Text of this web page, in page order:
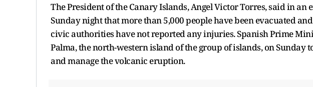
The President of the Canary Islands, Angel Victor Torres, said in an
Sunday night that more than 5,000 people have been evacuated
civic authorities have not reported any injuries. Spanish Prime
Palma, the north-western island of the group of islands, on
and manage the volcanic eruption.